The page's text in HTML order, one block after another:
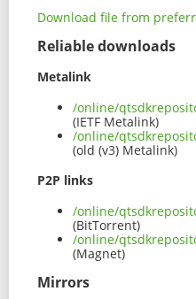
Download file from
Reliable downloads
Metalink
/online/
(IETF Metalink)
/online/
(old (v3) Metalink)
P2P links
/online/
(BitTorrent)
/online/
(Magnet)
Mirrors